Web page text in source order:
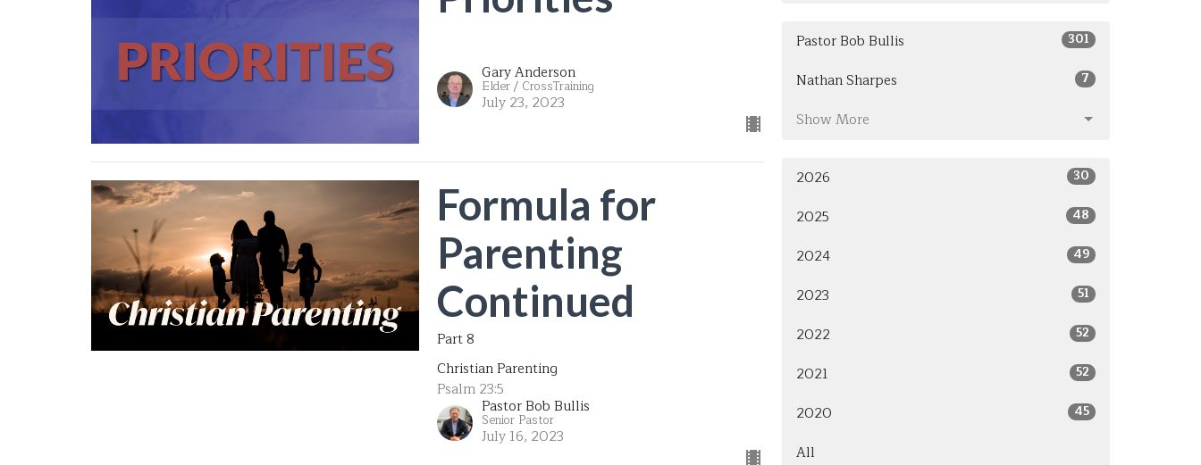
Gary Anderson
Elder / CrossTraining
July 23, 2023
Formula for
Parenting
Continued
Part 8
Christian Parenting
Psalm 23:5
Pastor Bob Bullis
Senior Pastor
July 16, 2023
Pastor Bob Bullis 301
Nathan Sharpes 7
Show More
2026 30
2025 48
2024 49
2023 51
2022 52
2021 52
2020 45
All